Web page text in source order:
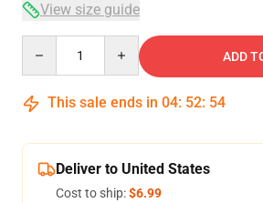
View size guide
ADD
This sale ends in 04: 52: 53
Deliver to United States
Cost to ship:$6.99